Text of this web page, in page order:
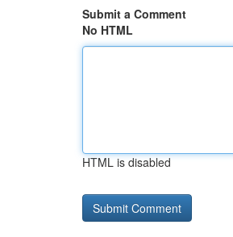
Submit a Comment
No HTML
HTML is disabled